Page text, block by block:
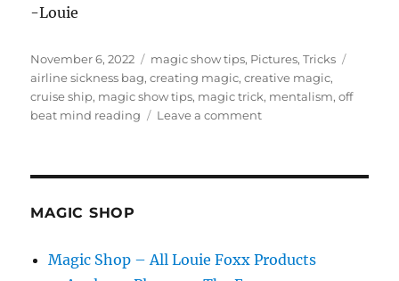
-Louie
Posted
on
November 6, 2022 Categories
magic show tips, Pictures,Tricks
airline sickness bag,creating magic,creative magic,
cruise ship, magic show tips, magic trick, mentalism,off
beat mind reading
Leave a commenton
MAGIC SHOP
Magic Shop – All Louie Foxx Products